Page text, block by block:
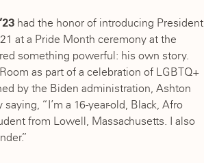
had the honor of introducing President
at a Pride Month ceremony at the
something powerful: his own story.
as part of a celebration of LGBTQ+
by the Biden administration, Ashton
“I’m a 16-year-old, Black, Afro
from Lowell, Massachusetts. I also